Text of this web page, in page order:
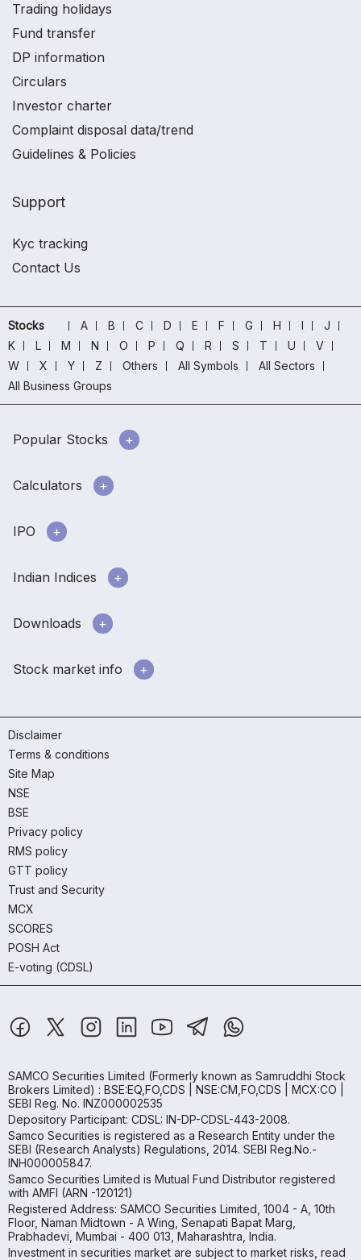
Trading holidays
Fund transfer
DP information
Circulars
Investor charter
Complaint disposal data/trend
Guidelines & Policies
Support
Kyc tracking
Contact Us
Stocks A B C D E F G H I
J
K
L M N O P Q R S T U
V
W
X Y Z Others All Symbols
All Sectors
All Business Groups
Popular Stocks
Calculators
IPO
Indian Indices
Downloads
Stock market info
Disclaimer
Terms & conditions
Site Map
NSE
BSE
Privacy policy
RMS policy
GTT policy
Trust and Security
MCX
SCORES
POSH Act
E-voting (CDSL)
SAMCO Securities Limited (Formerly known as Samruddhi Stock
Brokers Limited) : BSE:EQ,FO,CDS | NSE:CM,FO,CDS | MCX:CO |
SEBI Reg. No. INZ000002535
Depository Participant: CDSL: IN-DP-CDSL-443-2008.
Samco Securities is registered as a Research Entity under the
SEBI (Research Analysts) Regulations, 2014. SEBI Reg.No.-
INH000005847.
Samco Securities Limited is Mutual Fund Distributor registered
with AMFI (ARN -120121)
Registered Address: SAMCO Securities Limited, 1004 - A, 10th
Floor, Naman Midtown - A Wing, Senapati Bapat Marg,
Prabhadevi, Mumbai - 400 013, Maharashtra, India.
Investment in securities market are subject to market risks, read